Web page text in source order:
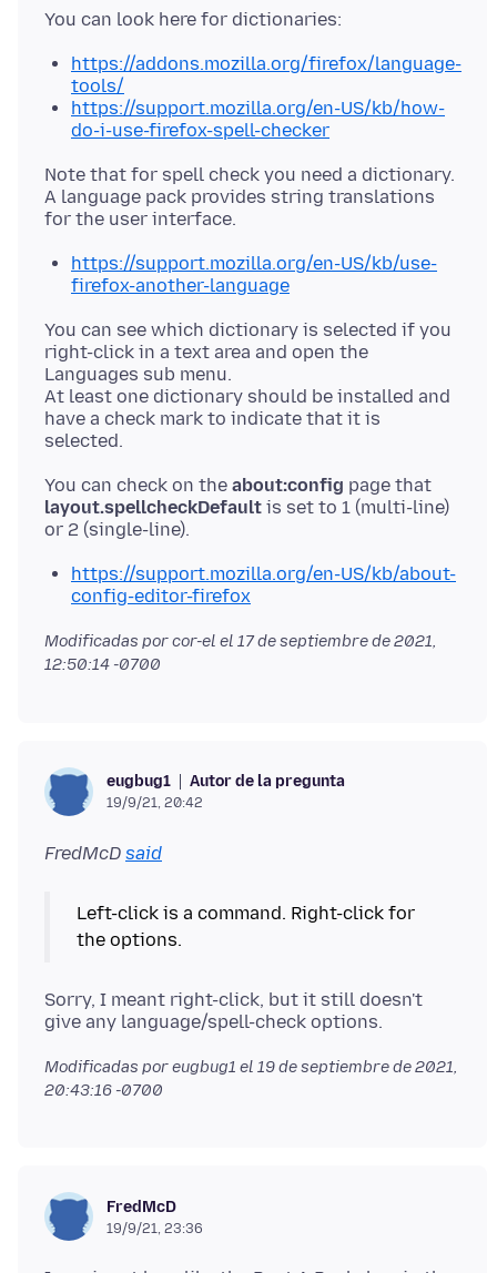
https://addons.mozilla.org/firefox/language-
tools/
https://support.mozilla.org/en-US/kb/how-
do-i-use-firefox-spell-checker
Note that for spell check you need a dictionary.
A language pack provides string translations
https://support.mozilla.org/en-US/kb/use-
firefox-another-language
You can see which dictionary is selected if you
right-click in a text area and open the
Languages sub menu.
At least one dictionary should be installed and
have a check mark to indicate that it is
You can check on the about:config page that
layout.spellcheckDefault is set to 1 (multi-line)
https://support.mozilla.org/en-US/kb/about-
config-editor-firefox
Modificadas por cor-el el 17 de septiembre de 2021,
12:50:14 -0700
eugbug1 Autor de la pregunta
19/9/21, 20:42
FredMcD said
Left-click is a command. Right-click for
Sorry, I meant right-click, but it still doesn't
Modificadas por eugbug1 el 19 de septiembre de 2021,
20:43:16 -0700
FredMcD
19/9/21, 23:36